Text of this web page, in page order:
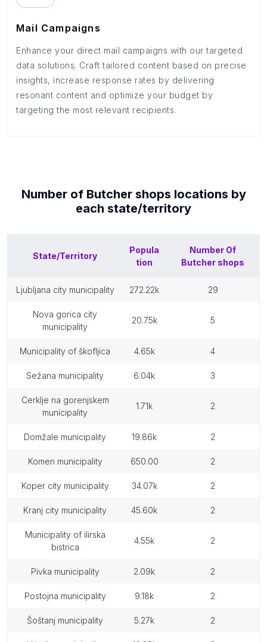
Mail Campaigns
Enhance your direct mail campaigns with our targeted
data solutions. Craft tailored content based on precise
insights, increase response rates by delivering
resonant content and optimize your budget by
targeting the most relevant recipients.
Number of Butcher shops locations by
each state/territory
State/Territory
Popula
tion
Number Of
Butcher shops
ljubljana city municipality 272.22k 29
nova gorica city
municipality
20.75k 5
municipality of škofljica 4.65k 4
sežana municipality 6.04k 3
cerklje na gorenjskem
municipality
1.71k 2
domžale municipality 19.86k 2
komen municipality 650.00 2
koper city municipality 34.07k 2
kranj city municipality 45.60k 2
municipality of ilirska
bistrica
4.55k 2
pivka municipality 2.09k 2
postojna municipality 9.18k 2
šoštanj municipality 5.27k 2